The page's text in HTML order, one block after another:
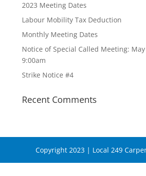
2023 Meeting Dates
Labour Mobility Tax Deduction
Monthly Meeting Dates
Notice of Special Called Meeting:
9:00am
Strike Notice #4
Recent Comments
Copyright 2023 | Local 249